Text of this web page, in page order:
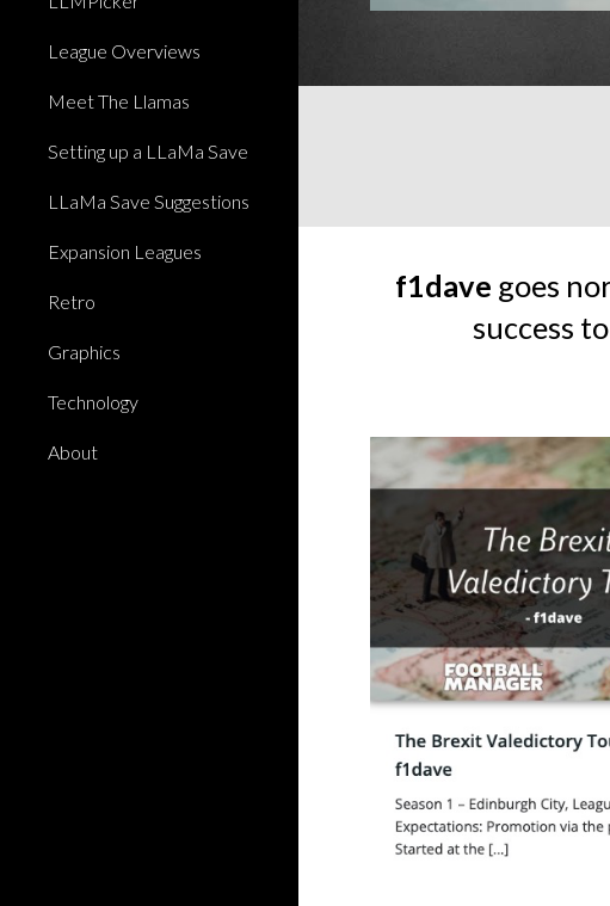
League Overviews
Meet The Llamas
Setting up a LLaMa Save
LLaMa Save Suggestions
Expansion Leagues
Retro
Graphics
Technology
About
f1dave goes
success